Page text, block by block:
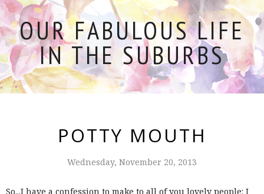
OUR FABULOUS LIFE
IN THE SUBURBS
POTTY MOUTH
Wednesday, November 20, 2013
So...I have a confession to make to all of you lovely people: I